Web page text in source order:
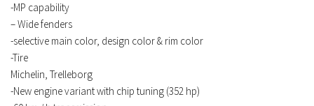
-MP capability
– Wide fenders
-selective main color, design color & rim color
-Tire
Michelin, Trelleborg
-New engine variant with chip tuning (352 hp)